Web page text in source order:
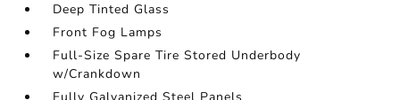
Deep Tinted Glass
Front Fog Lamps
Full-Size Spare Tire Stored Underbody
w/Crankdown